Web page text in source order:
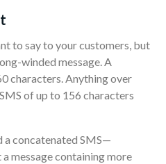
to say to your customers, but
winded message. A
characters. Anything over
of up to 156 characters
a concatenated SMS—
message containing more